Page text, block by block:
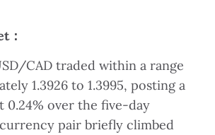
：
CAD traded within a range
1.3926 to 1.3995, posting a
0.24% over the five-day
pair briefly climbed